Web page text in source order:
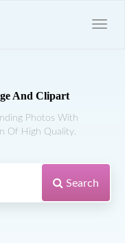
And Clipart
Photos With
Of High Quality.
Search